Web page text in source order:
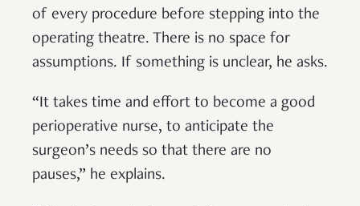
of every procedure before stepping into the
operating theatre. There is no space for
assumptions. If something is unclear, he asks.
“It takes time and effort to become a good
perioperative nurse, to anticipate the
surgeon’s needs so that there are no
pauses,” he explains.